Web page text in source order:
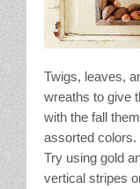
Twigs, leaves,
wreaths to give
with the fall
assorted
Try using gold
vertical stripes